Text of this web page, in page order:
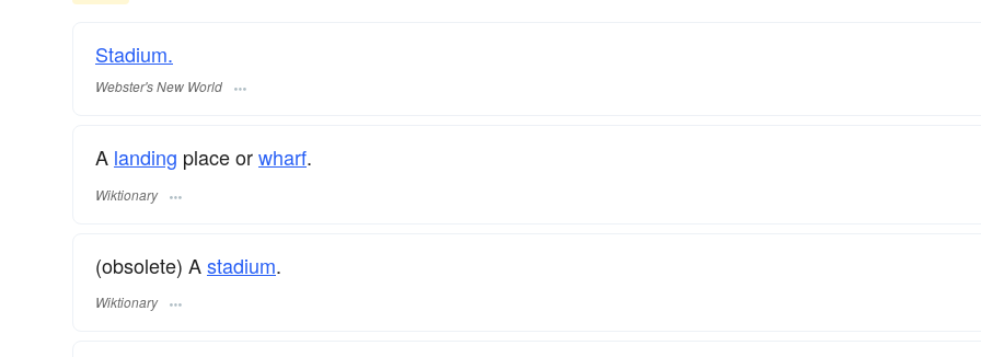
Stadium.
Webster's New World
A landing place orwharf.
Wiktionary
(obsolete) Astadium.
Wiktionary